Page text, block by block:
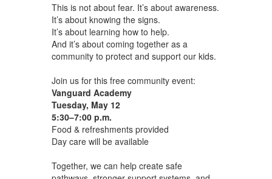
This is not about fear. It’s about awareness.
It’s about knowing the signs.
It’s about learning how to help.
And it’s about coming together as a
community to protect and support our kids.
Join us for this free community event:
Vanguard Academy
Tuesday, May 12
5:30–7:00 p.m.
Food ​& refreshments ​provided
Day care will be available
Together, we can help create safe